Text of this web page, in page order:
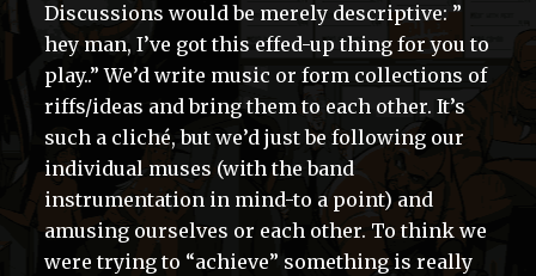
Discussions would be merely descriptive: ”
hey man, I’ve got this effed-up thing for you to
play..” We’d write music or form collections of
riffs/ideas and bring them to each other. It’s
such a cliché, but we’d just be following our
individual muses (with the band
instrumentation in mind-to a point) and
amusing ourselves or each other. To think we
were trying to “achieve” something is really